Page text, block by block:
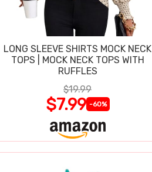
LONG SLEEVE SHIRTS MOCK NECK
TOPS | MOCK NECK TOPS WITH
RUFFLES
$19.99
$7.99 -60%